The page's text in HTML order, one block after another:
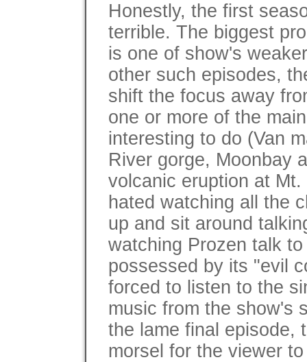
Honestly, the first
terrible. The biggest
is one of show's
other such episodes,
shift the focus away
one or more of the
interesting to do (Van
River gorge, Moonbay
volcanic eruption at
hated watching all the
up and sit around
watching Prozen talk
possessed by its "evil
forced to listen to the
music from the show's
the lame final episode,
morsel for the viewer